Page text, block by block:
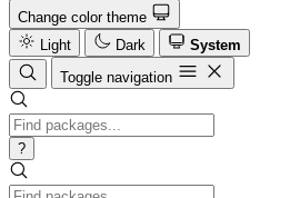
Change color theme
Light
Dark
System
Toggle navigation
?